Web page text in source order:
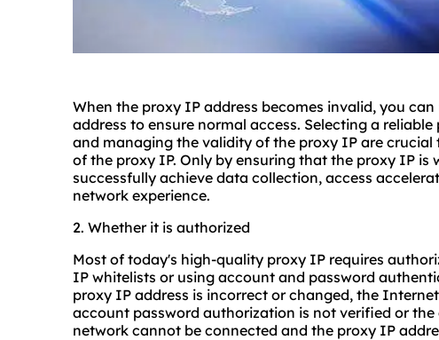
When the proxy IP address becomes invalid, you
address to ensure normal access. Selecting a
and managing the validity of the proxy IP are
of the proxy IP. Only by ensuring that the proxy IP is
successfully achieve data collection, access
network experience.
2. Whether it is authorized
Most of today's high-quality proxy IP requires
IP whitelists or using account and password
proxy IP address is incorrect or changed, the
account password authorization is not verified or
network cannot be connected and the proxy IP